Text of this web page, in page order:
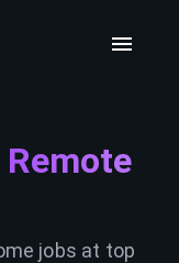
Remote
jobs at top